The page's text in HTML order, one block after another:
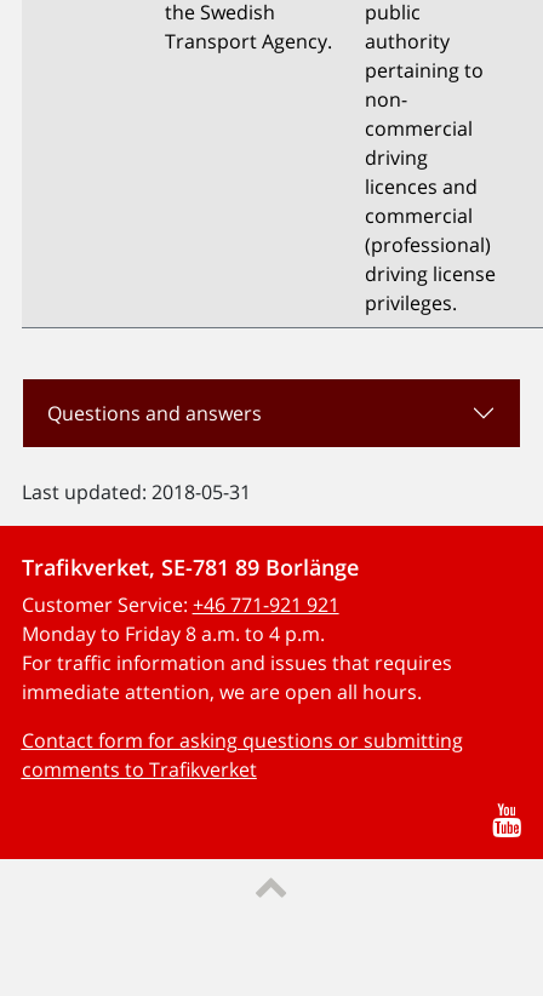
the Swedish
Transport Agency.
public
authority
pertaining to
non-
commercial
driving
licences and
commercial
(professional)
driving license
privileges.
Questions and answers
Last updated: 2018-05-31
Trafikverket, SE-781 89 Borlänge
Customer Service: +46 771-921 921
Monday to Friday 8 a.m. to 4 p.m.
For traffic information and issues that requires
immediate attention, we are open all hours.
Contact form for asking questions or submitting
comments to Trafikverket